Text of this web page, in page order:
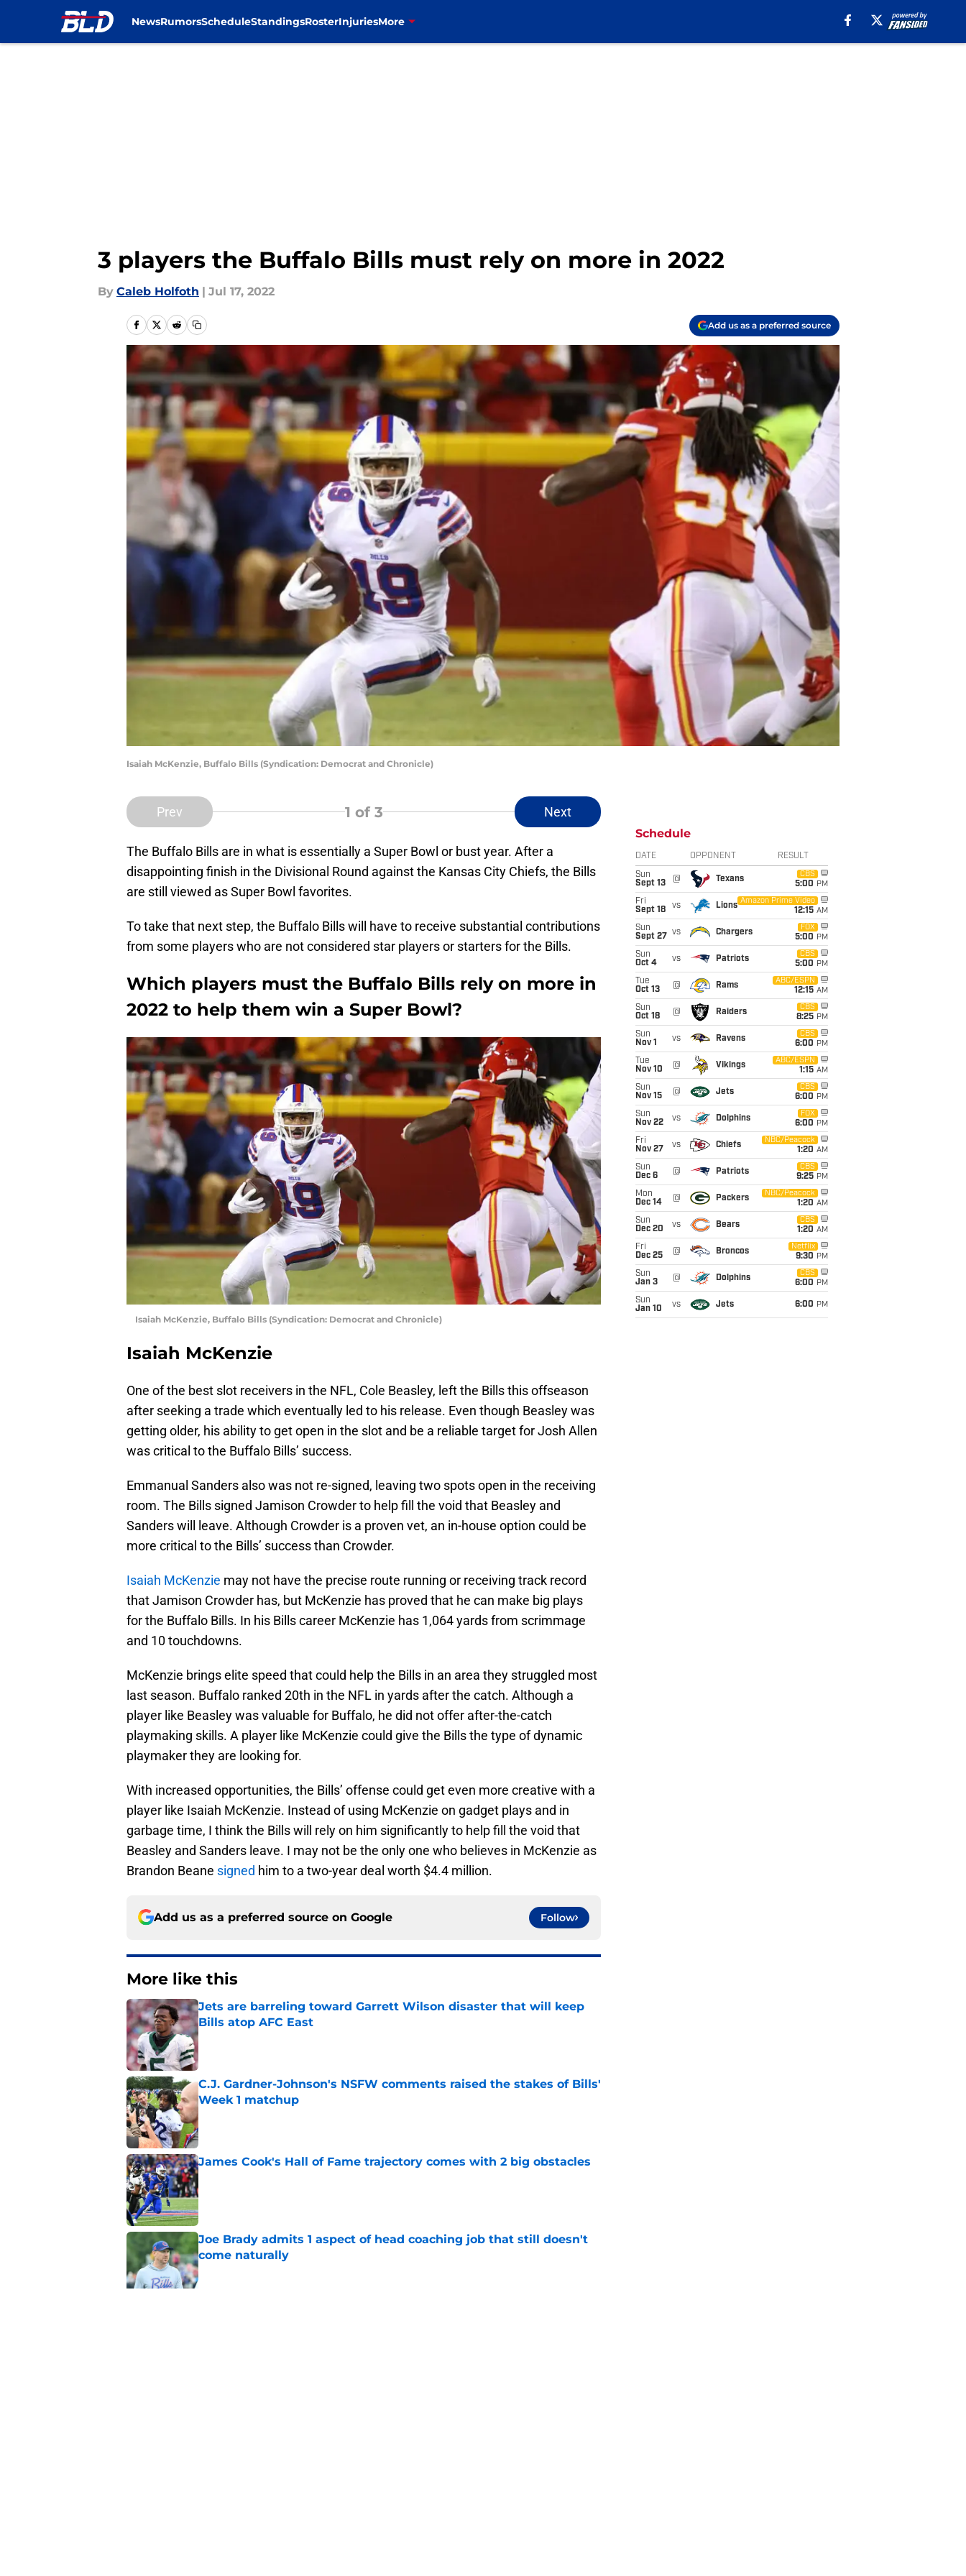
NewsRumorsScheduleStandingsRosterInjuriesMore
3 players the Buffalo Bills must rely on more in 2022
By Caleb Holfoth | Jul 17, 2022
Add us as a preferred source
Isaiah McKenzie, Buffalo Bills (Syndication: Democrat and Chronicle)
Prev 1 of 3 Next
The Buffalo Bills are in what is essentially a Super Bowl or bust year. After a
disappointing finish in the Divisional Round against the Kansas City Chiefs, the Bills
are still viewed as Super Bowl favorites.
To take that next step, the Buffalo Bills will have to receive substantial contributions
from some players who are not considered star players or starters for the Bills.
Which players must the Buffalo Bills rely on more in
2022 to help them win a Super Bowl?
Isaiah McKenzie, Buffalo Bills (Syndication: Democrat and Chronicle)
Isaiah McKenzie
One of the best slot receivers in the NFL, Cole Beasley, left the Bills this offseason
after seeking a trade which eventually led to his release. Even though Beasley was
getting older, his ability to get open in the slot and be a reliable target for Josh Allen
was critical to the Buffalo Bills’ success.
Emmanual Sanders also was not re-signed, leaving two spots open in the receiving
room. The Bills signed Jamison Crowder to help fill the void that Beasley and
Sanders will leave. Although Crowder is a proven vet, an in-house option could be
more critical to the Bills’ success than Crowder.
Isaiah McKenzie may not have the precise route running or receiving track record
that Jamison Crowder has, but McKenzie has proved that he can make big plays
for the Buffalo Bills. In his Bills career McKenzie has 1,064 yards from scrimmage
and 10 touchdowns.
McKenzie brings elite speed that could help the Bills in an area they struggled most
last season. Buffalo ranked 20th in the NFL in yards after the catch. Although a
player like Beasley was valuable for Buffalo, he did not offer after-the-catch
playmaking skills. A player like McKenzie could give the Bills the type of dynamic
playmaker they are looking for.
With increased opportunities, the Bills’ offense could get even more creative with a
player like Isaiah McKenzie. Instead of using McKenzie on gadget plays and in
garbage time, I think the Bills will rely on him significantly to help fill the void that
Beasley and Sanders leave. I may not be the only one who believes in McKenzie as
Brandon Beane signed him to a two-year deal worth $4.4 million.
Add us as a preferred source on Google Follow
More like this
Jets are barreling toward Garrett Wilson disaster that will keep
Bills atop AFC East
Published by on Invalid Date
C.J. Gardner-Johnson's NSFW comments raised the stakes of Bills'
Week 1 matchup
James Cook's Hall of Fame trajectory comes with 2 big obstacles
Published by on Invalid Date
Joe Brady admits 1 aspect of head coaching job that still doesn't
come naturally
Published by on Invalid Date
Schedule
DATE OPPONENT RESULT
Sun
Sept 13
@ Texans
CBS
5:00 PM
Fri
Sept 18
vs Lions
Amazon Prime Video
12:15 AM
Sun
Sept 27
vs Chargers
FOX
5:00 PM
Sun
Oct 4
vs Patriots
CBS
5:00 PM
Tue
Oct 13
@ Rams
ABC/ESPN
12:15 AM
Sun
Oct 18
@ Raiders
CBS
8:25 PM
Sun
Nov 1
vs Ravens
CBS
6:00 PM
Tue
Nov 10
@ Vikings
ABC/ESPN
1:15 AM
Sun
Nov 15
@ Jets
CBS
6:00 PM
Sun
Nov 22
vs Dolphins
FOX
6:00 PM
Fri
Nov 27
vs Chiefs
NBC/Peacock
1:20 AM
Sun
Dec 6
@ Patriots
CBS
9:25 PM
Mon
Dec 14
@ Packers
NBC/Peacock
1:20 AM
Sun
Dec 20
vs Bears
CBS
1:20 AM
Fri
Dec 25
@ Broncos
Netflix
9:30 PM
Sun
Jan 3
@ Dolphins
CBS
6:00 PM
Sun
Jan 10
vs Jets 6:00 PM